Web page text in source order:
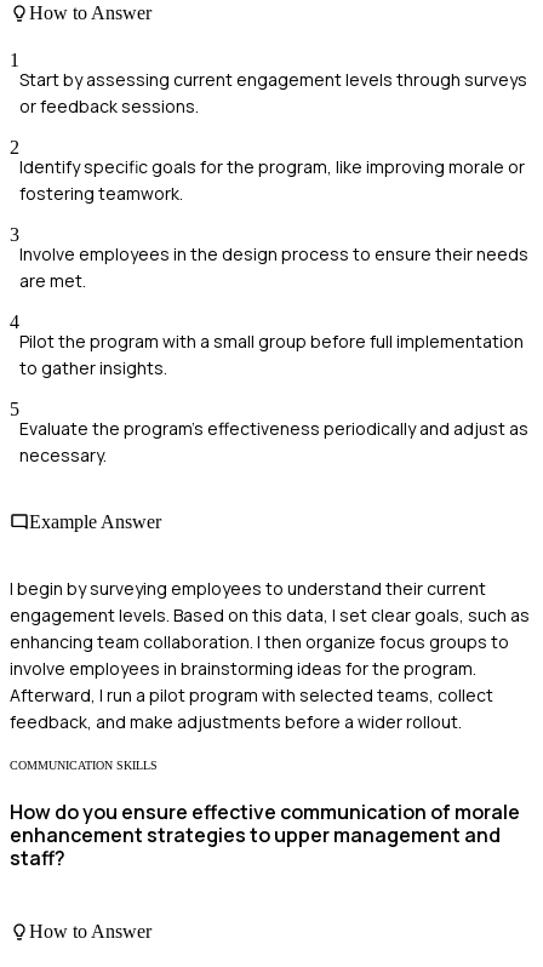
How to Answer
1
Start by assessing current engagement levels through surveys
or feedback sessions.
2
Identify specific goals for the program, like improving morale or
fostering teamwork.
3
Involve employees in the design process to ensure their needs
are met.
4
Pilot the program with a small group before full implementation
to gather insights.
5
Evaluate the program's effectiveness periodically and adjust as
necessary.
Example Answer
I begin by surveying employees to understand their current
engagement levels. Based on this data, I set clear goals, such as
enhancing team collaboration. I then organize focus groups to
involve employees in brainstorming ideas for the program.
Afterward, I run a pilot program with selected teams, collect
feedback, and make adjustments before a wider rollout.
COMMUNICATION SKILLS
How do you ensure effective communication of morale
enhancement strategies to upper management and
staff?
How to Answer